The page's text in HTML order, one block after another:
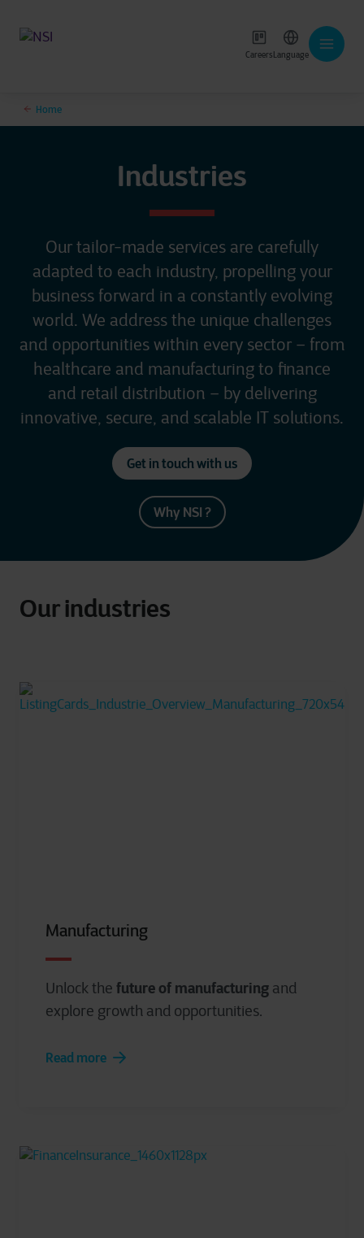
CareersLanguage
Home
Industries
Our tailor-made services are carefully
adapted to each industry, propelling your
business forward in a constantly evolving
world. We address the unique challenges
and opportunities within every sector – from
healthcare and manufacturing to finance
and retail distribution – by delivering
innovative, secure, and scalable IT solutions.
Get in touch with us
Why NSI ?
Our industries
Manufacturing
Unlock the future of manufacturing and
explore growth and opportunities.
Read more